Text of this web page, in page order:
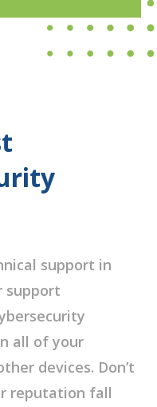
support in
support
all of your
devices. Don’t
reputation fall